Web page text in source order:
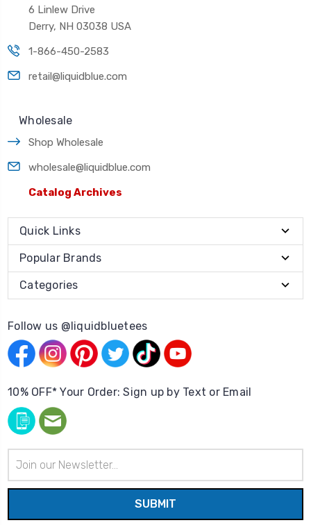
6 Linlew Drive
Derry, NH 03038 USA
1-866-450-2583
retail@liquidblue.com
Wholesale
Shop Wholesale
wholesale@liquidblue.com
Catalog Archives
Quick Links
Popular Brands
Categories
Follow us @liquidbluetees
10% OFF* Your Order: Sign up by Text or Email
Address